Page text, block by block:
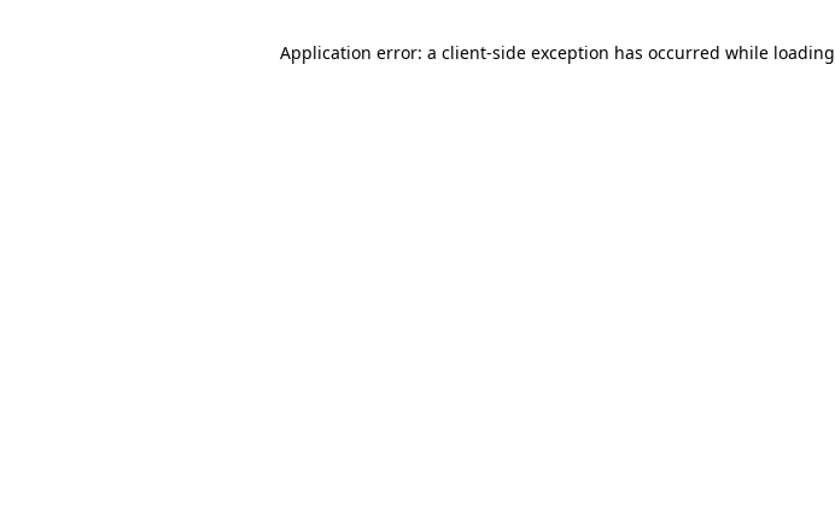
Application error: a client-side exception has occurred while loading